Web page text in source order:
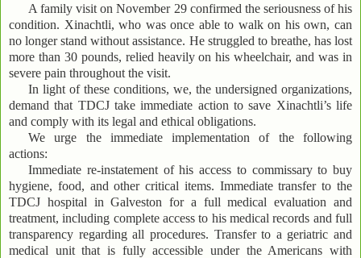
A family visit on November 29 confirmed the seriousness of his
condition. Xinachtli, who was once able to walk on his own, can
no longer stand without assistance. He struggled to breathe, has lost
more than 30 pounds, relied heavily on his wheelchair, and was in
severe pain throughout the visit.
In light of these conditions, we, the undersigned organizations,
demand that TDCJ take immediate action to save Xinachtli’s life
and comply with its legal and ethical obligations.
We urge the immediate implementation of the following
actions:
Immediate re-instatement of his access to commissary to buy
hygiene, food, and other critical items. Immediate transfer to the
TDCJ hospital in Galveston for a full medical evaluation and
treatment, including complete access to his medical records and full
transparency regarding all procedures. Transfer to a geriatric and
medical unit that is fully accessible under the Americans with